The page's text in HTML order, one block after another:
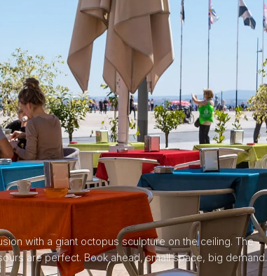
with a giant octopus sculpture on the ceiling. The
are perfect. Book ahead, small space, big demand.